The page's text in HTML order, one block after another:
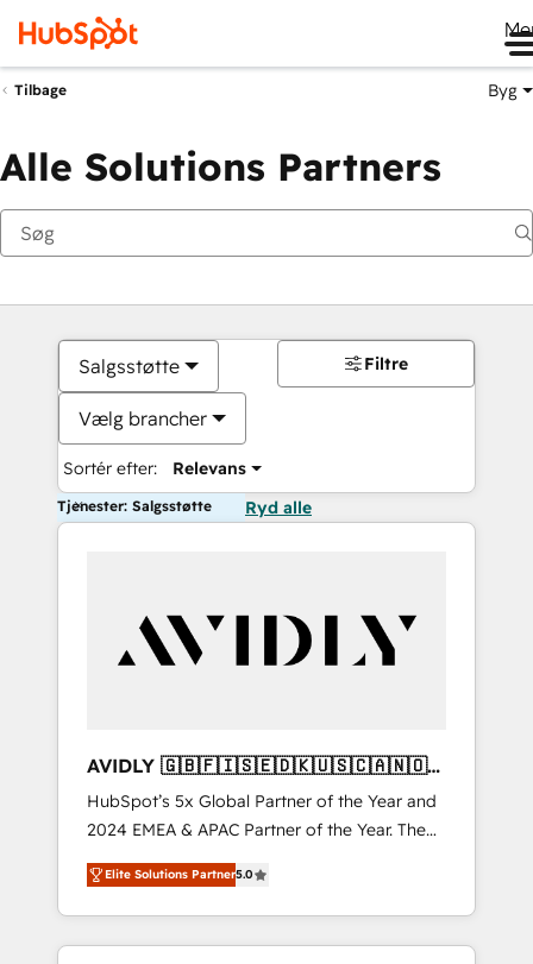
Tilbage Byg
Alle Solutions Partners
Salgsstøtte
Vælg brancher
Sortér efter: Relevans
Filtre
Tjenester: Salgsstøtte Ryd alle
AVIDLY 🇬🇧🇫🇮🇸🇪🇩🇰🇺🇸🇨🇦🇳🇴
🇩🇪🇦🇺🇳🇿
HubSpot’s 5x Global Partner of the Year and
2024 EMEA & APAC Partner of the Year. The
world’s most experienced and fully
accredited HubSpot Solutions Partner. 🚀
With 2,750+ HubSpot projects delivered and
370+ specialists across EMEA, APAC and NAM,
Elite Solutions Partner5.0